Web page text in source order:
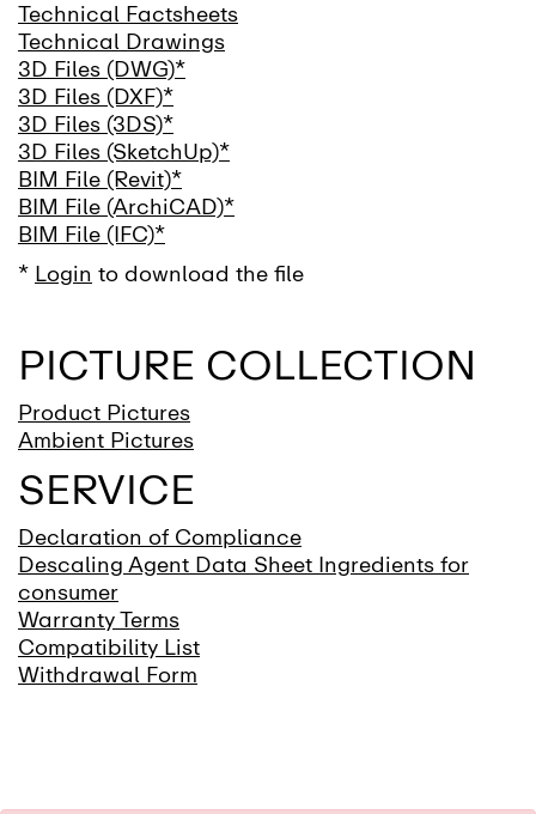
Technical Factsheets
Technical Drawings
3D Files (DWG)*
3D Files (DXF)*
3D Files (3DS)*
3D Files (SketchUp)*
BIM File (Revit)*
BIM File (ArchiCAD)*
BIM File (IFC)*
* Login to download the file
PICTURE COLLECTION
Product Pictures
Ambient Pictures
SERVICE
Declaration of Compliance
Descaling Agent Data Sheet Ingredients for
consumer
Warranty Terms
Compatibility List
Withdrawal Form